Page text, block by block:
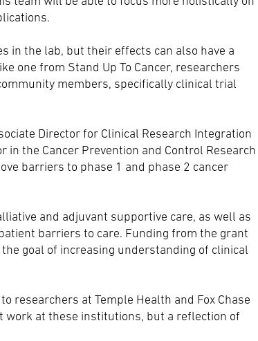
in the lab, but their effects can also have a
one from Stand Up To Cancer, researchers
members, specifically clinical trial
Director for Clinical Research Integration
in the Cancer Prevention and Control Research
barriers to phase 1 and phase 2 cancer
and adjuvant supportive care, as well as
barriers to care. Funding from the grant
goal of increasing understanding of clinical
researchers at Temple Health and Fox Chase
work at these institutions, but a reflection of